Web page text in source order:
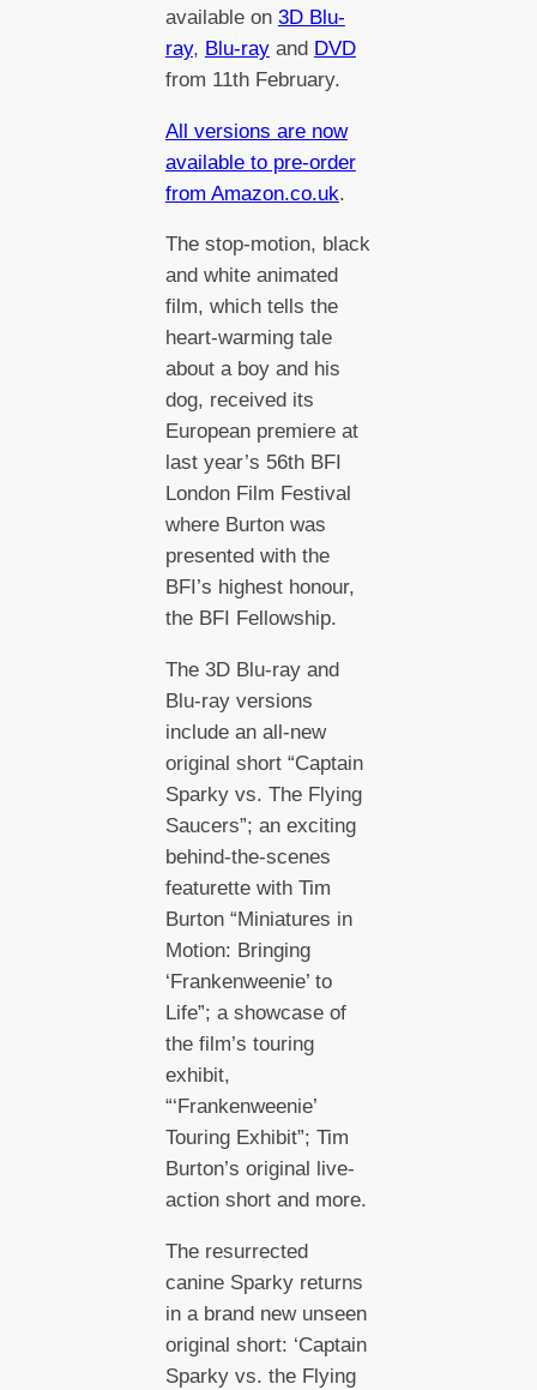
available on 3D Blu-
ray, Blu-rayand DVD
from 11th February.
All versions are now
available to pre-order
from Amazon.co.uk.
The stop-motion, black
and white animated
film, which tells the
heart-warming tale
about a boy and his
dog, received its
European premiere at
last year’s 56th BFI
London Film Festival
where Burton was
presented with the
BFI’s highest honour,
the BFI Fellowship.
The 3D Blu-ray and
Blu-ray versions
include an all-new
original short “Captain
Sparky vs. The Flying
Saucers”; an exciting
behind-the-scenes
featurette with Tim
Burton “Miniatures in
Motion: Bringing
‘Frankenweenie’ to
Life”; a showcase of
the film’s touring
exhibit,
“‘Frankenweenie’
Touring Exhibit”; Tim
Burton’s original live-
action short and more.
The resurrected
canine Sparky returns
in a brand new unseen
original short: ‘Captain
Sparky vs. the Flying